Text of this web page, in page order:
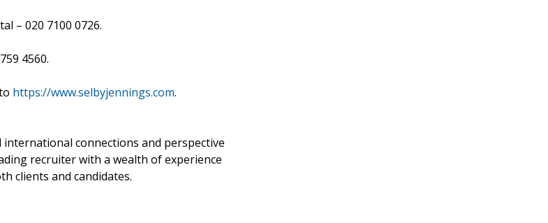
– 020 7100 0726.
4560.
https://www.selbyjennings.com.
international connections and perspective
recruiter with a wealth of experience
clients and candidates.